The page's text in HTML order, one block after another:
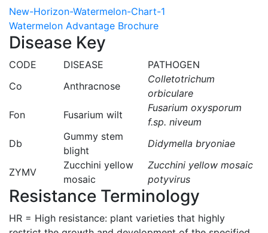
New-Horizon-Watermelon-Chart-1
Watermelon Advantage Brochure
Disease Key
CODE DISEASE
PATHOGEN
Co
Anthracnose
Colletotrichum
orbiculare
Fon
Fusarium wilt
Fusarium oxysporum
f.sp. niveum
Db
Gummy stem
blight
Didymella bryoniae
ZYMV
Zucchini yellow
mosaic
Zucchini yellow mosaic
potyvirus
Resistance Terminology
HR = High resistance: plant varieties that highly